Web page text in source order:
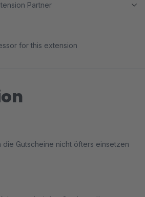
Partner
for this extension
die Gutscheine nicht öfters einsetzen